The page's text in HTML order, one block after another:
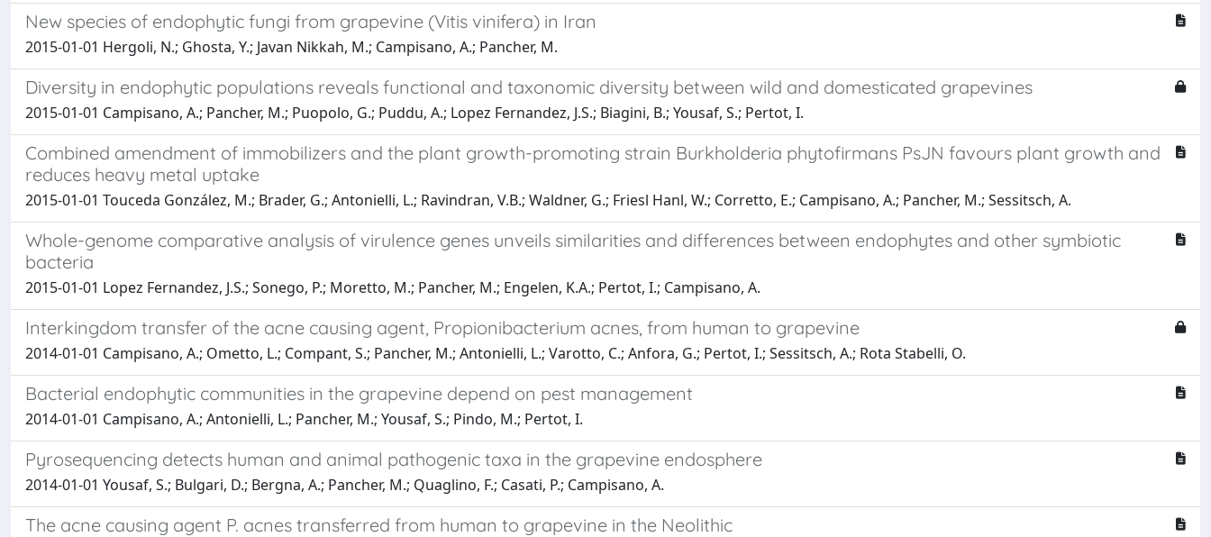
New species of endophytic fungi from grapevine (Vitis vinifera) in Iran
2015-01-01 Hergoli, N.; Ghosta, Y.; Javan Nikkah, M.; Campisano, A.; Pancher, M.
Diversity in endophytic populations reveals functional and taxonomic diversity between wild and domesticated grapevines
2015-01-01 Campisano, A.; Pancher, M.; Puopolo, G.; Puddu, A.; Lopez Fernandez, J.S.; Biagini, B.; Yousaf, S.; Pertot, I.
Combined amendment of immobilizers and the plant growth-promoting strain Burkholderia phytofirmans PsJN favours plant growth and
reduces heavy metal uptake
2015-01-01 Touceda González, M.; Brader, G.; Antonielli, L.; Ravindran, V.B.; Waldner, G.; Friesl Hanl, W.; Corretto, E.; Campisano, A.; Pancher, M.; Sessitsch, A.
Whole-genome comparative analysis of virulence genes unveils similarities and differences between endophytes and other symbiotic
bacteria
2015-01-01 Lopez Fernandez, J.S.; Sonego, P.; Moretto, M.; Pancher, M.; Engelen, K.A.; Pertot, I.; Campisano, A.
Interkingdom transfer of the acne causing agent, Propionibacterium acnes, from human to grapevine
2014-01-01 Campisano, A.; Ometto, L.; Compant, S.; Pancher, M.; Antonielli, L.; Varotto, C.; Anfora, G.; Pertot, I.; Sessitsch, A.; Rota Stabelli, O.
Bacterial endophytic communities in the grapevine depend on pest management
2014-01-01 Campisano, A.; Antonielli, L.; Pancher, M.; Yousaf, S.; Pindo, M.; Pertot, I.
Pyrosequencing detects human and animal pathogenic taxa in the grapevine endosphere
2014-01-01 Yousaf, S.; Bulgari, D.; Bergna, A.; Pancher, M.; Quaglino, F.; Casati, P.; Campisano, A.
The acne causing agent P. acnes transferred from human to grapevine in the Neolithic